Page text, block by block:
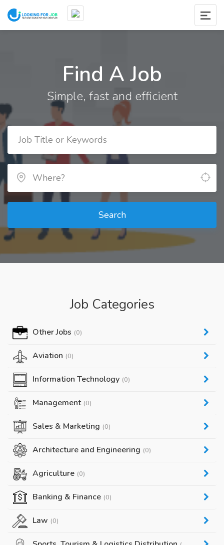
Find A Job
Simple, fast and efficient
Search
Job Categories
Other Jobs (0)
Aviation (0)
Information Technology (0)
Management (0)
Sales & Marketing (0)
Architecture and Engineering (0)
Agriculture (0)
Banking & Finance (0)
Law (0)